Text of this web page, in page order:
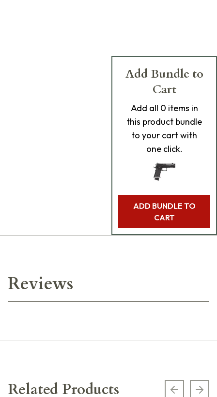
Add Bundle to
Cart
Add all 0 items in
this product bundle
to your cart with
one click.
ADD BUNDLE TO
CART
Reviews
Related Products